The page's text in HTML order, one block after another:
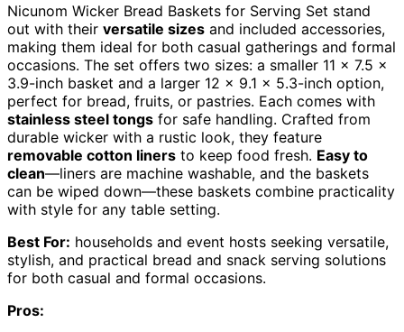
Nicunom Wicker Bread Baskets for Serving Set stand
out with their versatile sizes and included accessories,
making them ideal for both casual gatherings and formal
occasions. The set offers two sizes: a smaller 11 x 7.5 x
3.9-inch basket and a larger 12 x 9.1 x 5.3-inch option,
perfect for bread, fruits, or pastries. Each comes with
stainless steel tongs for safe handling. Crafted from
durable wicker with a rustic look, they feature
removable cotton liners to keep food fresh. Easy to
clean—liners are machine washable, and the baskets
can be wiped down—these baskets combine practicality
with style for any table setting.
Best For: households and event hosts seeking versatile,
stylish, and practical bread and snack serving solutions
for both casual and formal occasions.
Pros: